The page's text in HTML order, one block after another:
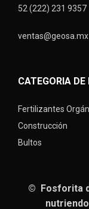
52 (222) 231 9357
ventas@geosa.mx
CATEGORIA
Fertilizantes
Construcción
Bultos
© Fosforita